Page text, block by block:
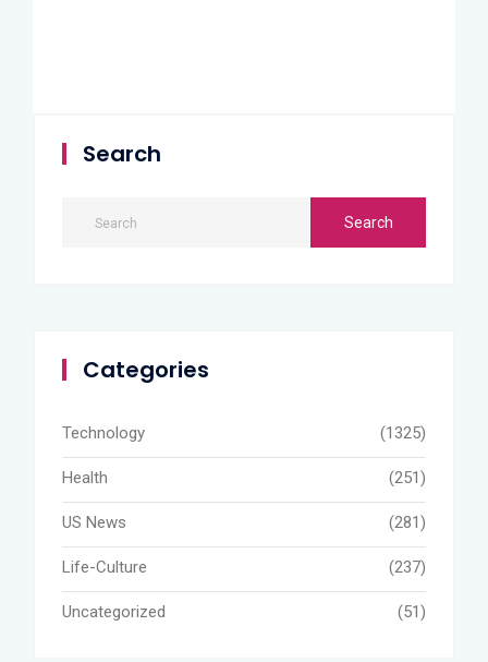
Search
Categories
Technology (1325)
Health (251)
US News (281)
Life-Culture (237)
Uncategorized (51)